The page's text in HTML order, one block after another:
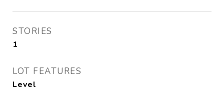
STORIES
1
LOT FEATURES
Level